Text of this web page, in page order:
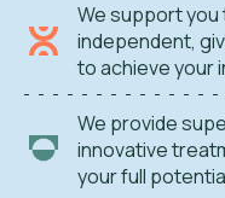
We support
independent,
to achieve your
We provide
innovative
your full